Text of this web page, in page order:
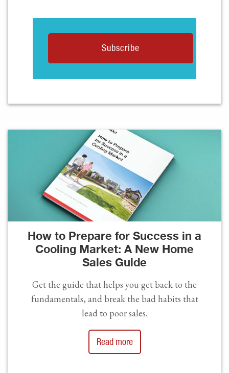
How to Prepare for Success in a
Cooling Market: A New Home
Sales Guide
Get the guide that helps you get back to the
fundamentals, and break the bad habits that
lead to poor sales.
Read more